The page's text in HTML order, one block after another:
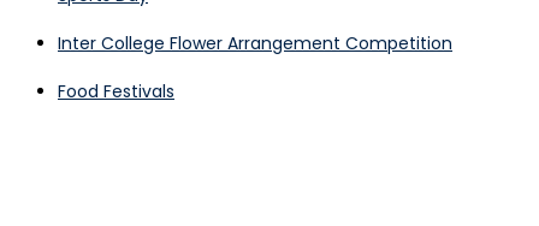
Inter College Flower Arrangement Competition
Food Festivals